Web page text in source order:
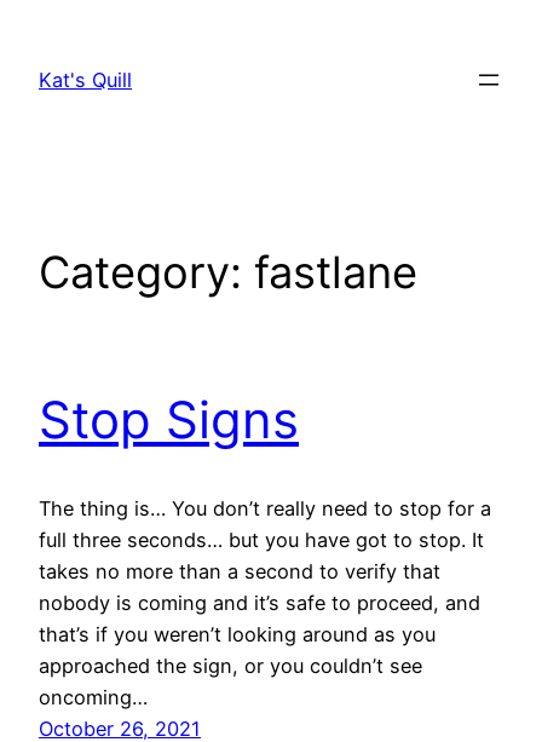
content
Kat's Quill
Category: fastlane
Stop Signs
The thing is… You don’t really need to stop for a
full three seconds… but you have got to stop. It
takes no more than a second to verify that
nobody is coming and it’s safe to proceed, and
that’s if you weren’t looking around as you
approached the sign, or you couldn’t see
oncoming…
October 26, 2021